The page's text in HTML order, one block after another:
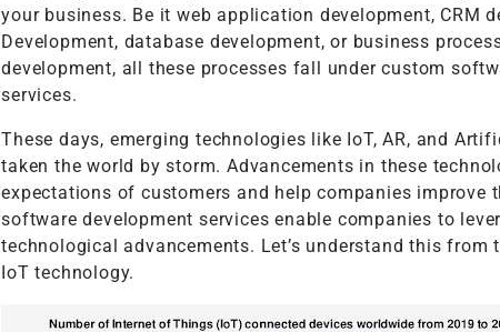
your business. Be it web application development, CRM
Development, database development, or business
development, all these processes fall under custom
services.
These days, emerging technologies like IoT, AR, and
taken the world by storm. Advancements in these
expectations of customers and help companies improve
software development services enable companies to
technological advancements. Let’s understand this from
IoT technology.